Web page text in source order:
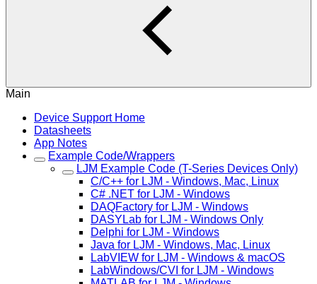
Main
Device Support Home
Datasheets
App Notes
Example Code/Wrappers
LJM Example Code (T-Series Devices Only)
C/C++ for LJM - Windows, Mac, Linux
C# .NET for LJM - Windows
DAQFactory for LJM - Windows
DASYLab for LJM - Windows Only
Delphi for LJM - Windows
Java for LJM - Windows, Mac, Linux
LabVIEW for LJM - Windows & macOS
LabWindows/CVI for LJM - Windows